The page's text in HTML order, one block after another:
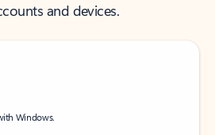
and devices.
Windows.